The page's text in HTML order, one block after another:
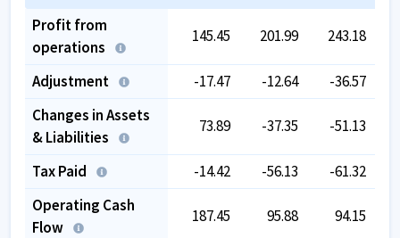
Profit from
operations
145.45 201.99 243.18
Adjustment -17.47 -12.64 -36.57
Changes in Assets
& Liabilities
73.89 -37.35 -51.13
Tax Paid -14.42 -56.13 -61.32
Operating Cash
Flow
187.45 95.88 94.15